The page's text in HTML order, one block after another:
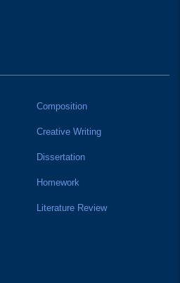
Composition
Creative Writing
Dissertation
Homework
Literature Review